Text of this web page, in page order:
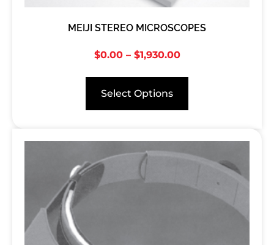
MEIJI STEREO MICROSCOPES
$0.00 – $1,930.00
Select Options